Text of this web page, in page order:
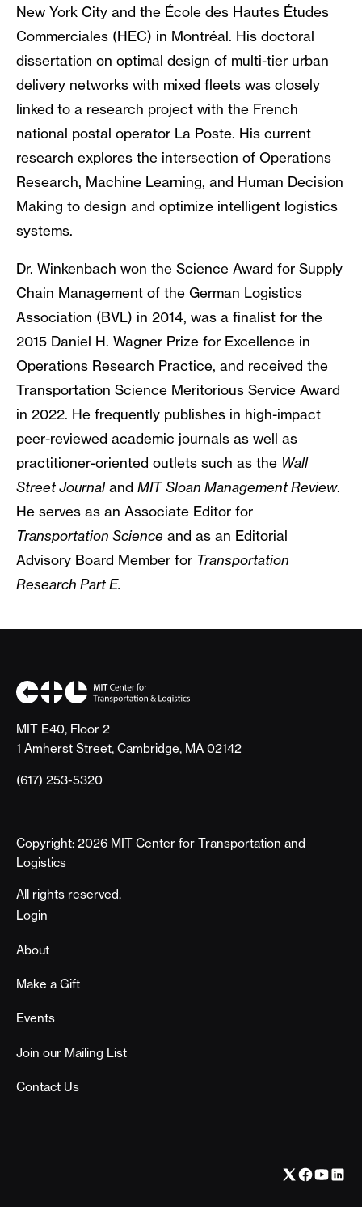
New York City and the École des Hautes Études
Commerciales (HEC) in Montréal. His doctoral
dissertation on optimal design of multi-tier urban
delivery networks with mixed fleets was closely
linked to a research project with the French
national postal operator La Poste. His current
research explores the intersection of Operations
Research, Machine Learning, and Human Decision
Making to design and optimize intelligent logistics
systems.
Dr. Winkenbach won the Science Award for Supply
Chain Management of the German Logistics
Association (BVL) in 2014, was a finalist for the
2015 Daniel H. Wagner Prize for Excellence in
Operations Research Practice, and received the
Transportation Science Meritorious Service Award
in 2022. He frequently publishes in high-impact
peer-reviewed academic journals as well as
practitioner-oriented outlets such as the Wall
Street Journaland MIT Sloan Management Review.
He serves as an Associate Editor for
Transportation Science and as an Editorial
Advisory Board Member for Transportation
Research Part E.
MIT E40, Floor 2
1 Amherst Street, Cambridge, MA 02142
(617) 253-5320
Copyright: 2026 MIT Center for Transportation and
Logistics
All rights reserved.
Footer
Login
About
Make a Gift
Events
Join our Mailing List
Contact Us